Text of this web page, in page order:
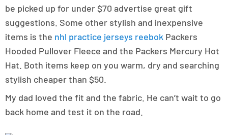
be picked up for under $70 advertise great gift
suggestions. Some other stylish and inexpensive
items is the nhl practice jerseys reebok Packers
Hooded Pullover Fleece and the Packers Mercury Hot
Hat. Both items keep on you warm, dry and searching
stylish cheaper than $50.
My dad loved the fit and the fabric. He can’t wait to go
back home and test it on the road.